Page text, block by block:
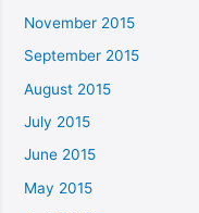
November 2015
September 2015
August 2015
July 2015
June 2015
May 2015